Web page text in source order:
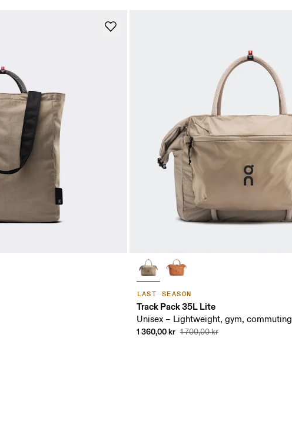
LAST SEASON
Track Pack 35L Lite
Unisex – Lightweight, gym, commuting
1 360,00 kr 1 700,00 kr